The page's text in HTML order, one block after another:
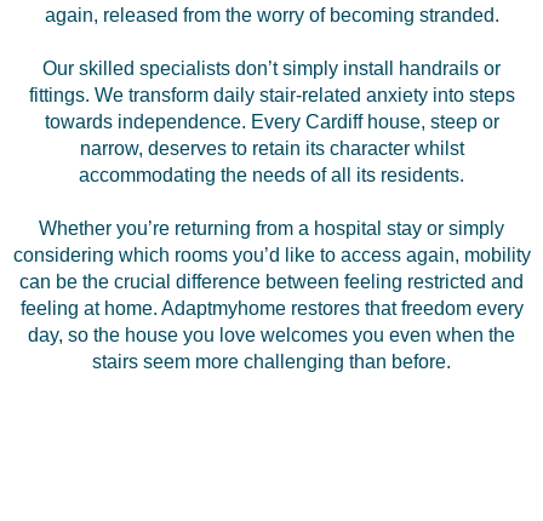
again, released from the worry of becoming stranded.
Our skilled specialists don’t simply install handrails or
fittings. We transform daily stair-related anxiety into steps
towards independence. Every Cardiff house, steep or
narrow, deserves to retain its character whilst
accommodating the needs of all its residents.
Whether you’re returning from a hospital stay or simply
considering which rooms you’d like to access again, mobility
can be the crucial difference between feeling restricted and
feeling at home. Adaptmyhome restores that freedom every
day, so the house you love welcomes you even when the
stairs seem more challenging than before.